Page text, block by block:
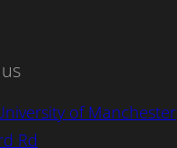
of Manchester
Rd